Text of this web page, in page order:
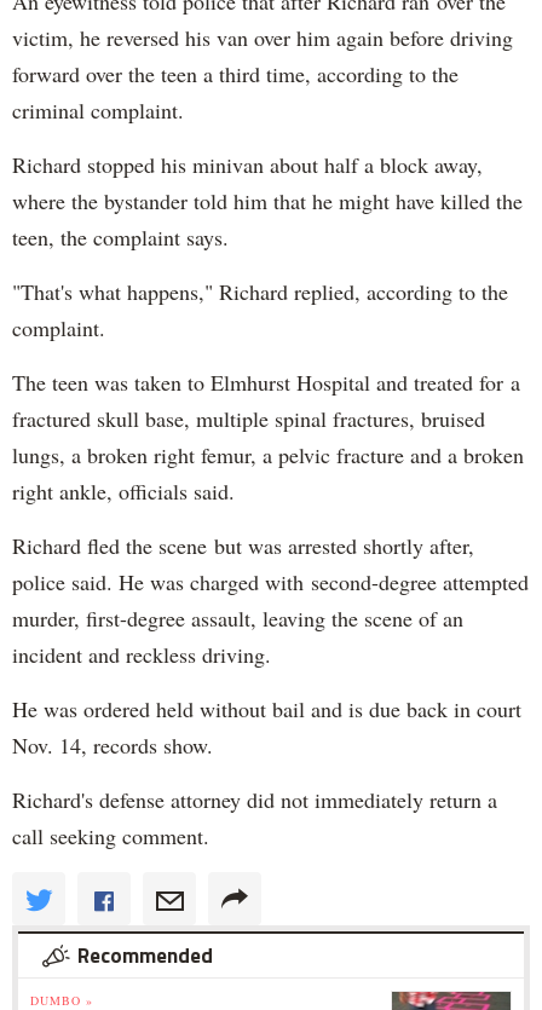
victim, he reversed his van over him again before driving
forward over the teen a third time, according to the
criminal complaint.
Richard stopped his minivan about half a block away,
where the bystander told him that he might have killed the
teen, the complaint says.
"That's what happens," Richard replied, according to the
complaint.
The teen was taken to Elmhurst Hospital and treated for a
fractured skull base, multiple spinal fractures, bruised
lungs, a broken right femur, a pelvic fracture and a broken
right ankle, officials said.
Richard fled the scene but was arrested shortly after,
police said. He was charged with second-degree attempted
murder, first-degree assault, leaving the scene of an
incident and reckless driving.
He was ordered held without bail and is due back in court
Nov. 14, records show.
Richard's defense attorney did not immediately return a
call seeking comment.
Recommended
DUMBO »